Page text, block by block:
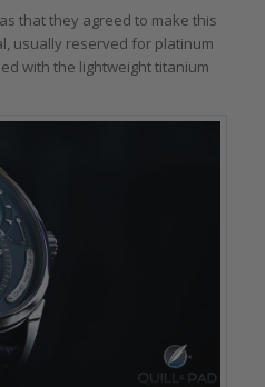
that they agreed to make this
usually reserved for platinum
with the lightweight titanium